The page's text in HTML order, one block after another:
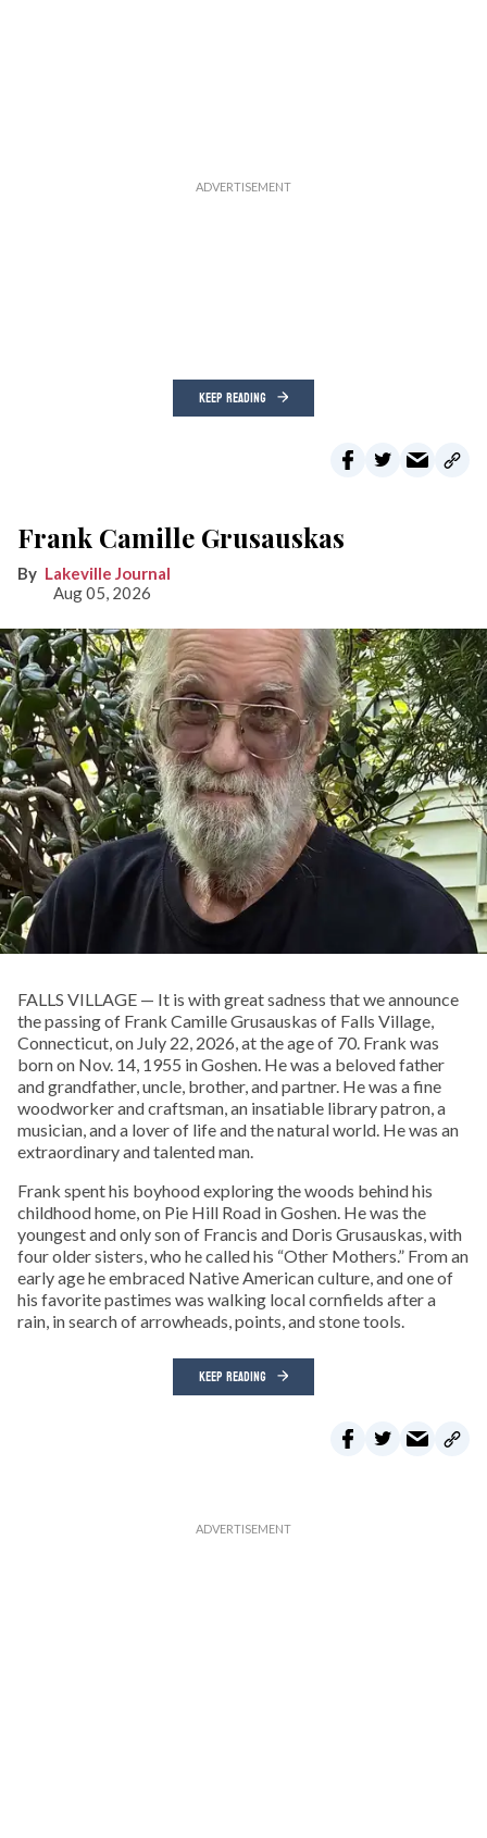
KEEP READING
Frank Camille Grusauskas
Lakeville Journal
Aug 05, 2026
FALLS VILLAGE — It is with great sadness that we announce
the passing of Frank Camille Grusauskas of Falls Village,
Connecticut, on July 22, 2026, at the age of 70. Frank was
born on Nov. 14, 1955 in Goshen. He was a beloved father
and grandfather, uncle, brother, and partner. He was a fine
woodworker and craftsman, an insatiable library patron, a
musician, and a lover of life and the natural world. He was an
extraordinary and talented man.
Frank spent his boyhood exploring the woods behind his
childhood home, on Pie Hill Road in Goshen. He was the
youngest and only son of Francis and Doris Grusauskas, with
four older sisters, who he called his “Other Mothers.” From an
early age he embraced Native American culture, and one of
his favorite pastimes was walking local cornfields after a
rain, in search of arrowheads, points, and stone tools.
KEEP READING